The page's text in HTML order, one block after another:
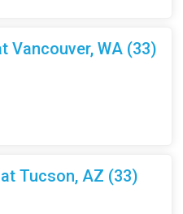
Vancouver, WA (33)
Tucson, AZ (33)